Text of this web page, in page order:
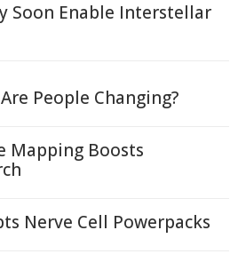
Soon Enable Interstellar
People Changing?
Mapping Boosts
Nerve Cell Powerpacks